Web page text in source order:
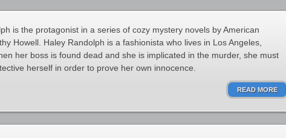
is the protagonist in a series of cozy mystery novels by American
Howell. Haley Randolph is a fashionista who lives in Los Angeles,
her boss is found dead and she is implicated in the murder, she must
herself in order to prove her own innocence.
READ MORE